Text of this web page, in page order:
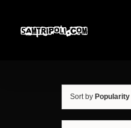
content
Sort by Popularity